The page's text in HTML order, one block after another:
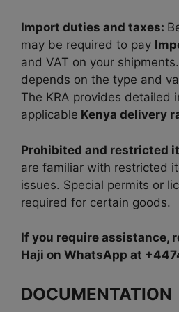
Import duties and taxes:
may be required to pay
and VAT on your
depends on the type and
The KRA provides detailed
applicable Kenya delivery
Prohibited and restricted
are familiar with restricted
issues. Special permits or
required for certain goods.
If you require assistance,
Haji on WhatsApp at
DOCUMENTATION